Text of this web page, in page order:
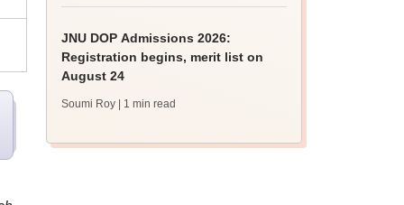
JNU DOP Admissions 2026:
Registration begins, merit list on
August 24
Soumi Roy | 1 min read